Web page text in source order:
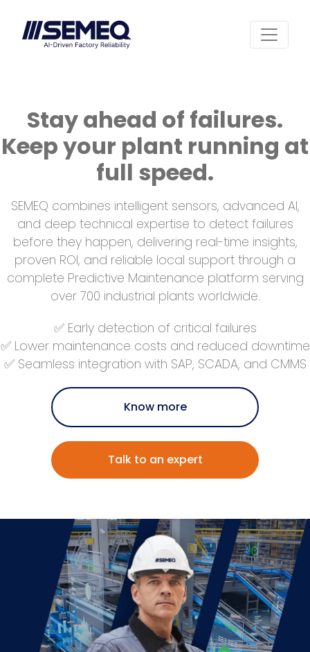
Stay ahead of failures.
Keep your plant running at
full speed.
SEMEQ combines intelligent sensors, advanced AI,
and deep technical expertise to detect failures
before they happen, delivering real-time insights,
proven ROI, and reliable local support through a
complete Predictive Maintenance platform serving
over 700 industrial plants worldwide.
✅ Early detection of critical failures
✅ Lower maintenance costs and reduced downtime
✅ Seamless integration with SAP, SCADA, and CMMS
Know more
Talk to an expert